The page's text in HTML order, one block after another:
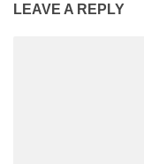
LEAVE A REPLY